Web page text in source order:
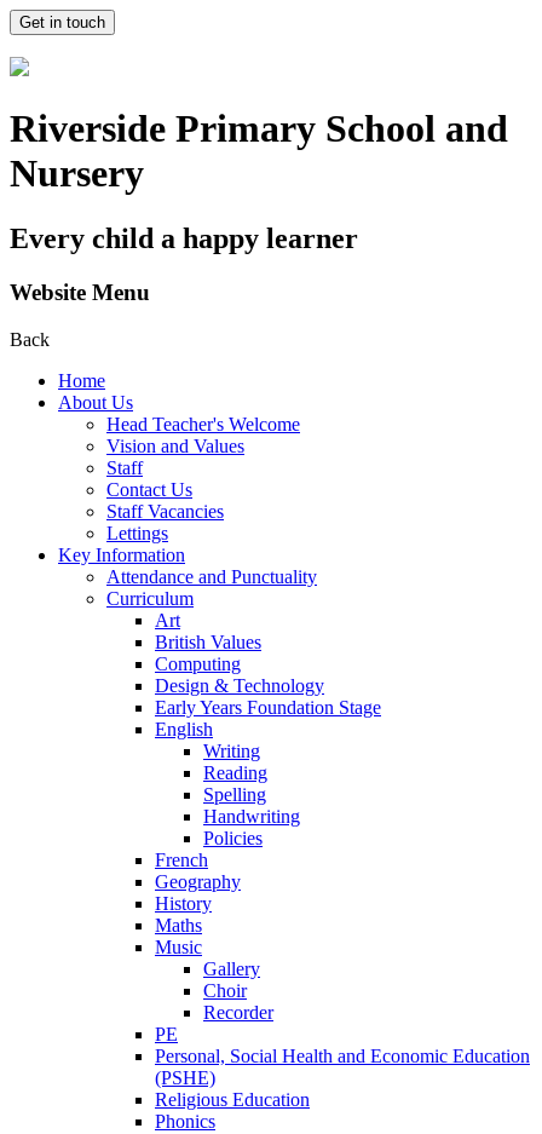
Get in touch
Riverside Primary School and
Nursery
Every child a happy learner
Website Menu
Back
Home
About Us
Head Teacher's Welcome
Vision and Values
Staff
Contact Us
Staff Vacancies
Lettings
Key Information
Attendance and Punctuality
Curriculum
Art
British Values
Computing
Design & Technology
Early Years Foundation Stage
English
Writing
Reading
Spelling
Handwriting
Policies
French
Geography
History
Maths
Music
Gallery
Choir
Recorder
PE
Personal, Social Health and Economic Education
(PSHE)
Religious Education
Phonics